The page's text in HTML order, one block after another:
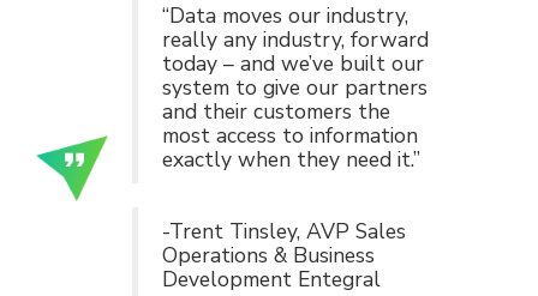
“Data moves our industry,
really any industry, forward
today – and we’ve built our
system to give our partners
and their customers the
most access to information
exactly when they need it.”
-Trent Tinsley, AVP Sales
Operations & Business
Development Entegral